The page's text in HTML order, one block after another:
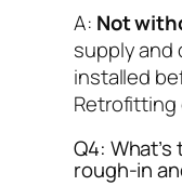
A: Not
supply and
installed
Retrofitting
Q4:
rough-in